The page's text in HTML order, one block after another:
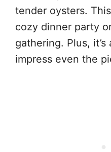
tender oysters.
cozy dinner party
gathering. Plus,
impress even the